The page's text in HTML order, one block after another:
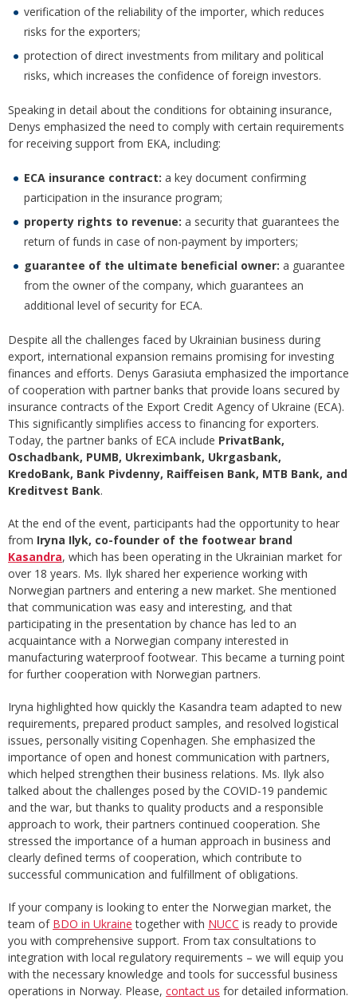
verification of the reliability of the importer, which reduces
risks for the exporters;
protection of direct investments from military and political
risks, which increases the confidence of foreign investors.
Speaking in detail about the conditions for obtaining insurance,
Denys emphasized the need to comply with certain requirements
for receiving support from EKA, including:
ECA insurance contract: a key document confirming
participation in the insurance program;
property rights to revenue: a security that guarantees the
return of funds in case of non-payment by importers;
guarantee of the ultimate beneficial owner: a guarantee
from the owner of the company, which guarantees an
additional level of security for ECA.
Despite all the challenges faced by Ukrainian business during
export, international expansion remains promising for investing
finances and efforts. Denys Garasiuta emphasized the importance
of cooperation with partner banks that provide loans secured by
insurance contracts of the Export Credit Agency of Ukraine (ECA).
This significantly simplifies access to financing for exporters.
Today, the partner banks of ECA include PrivatBank,
Oschadbank, PUMB, Ukreximbank, Ukrgasbank,
KredoBank, Bank Pivdenny, Raiffeisen Bank, MTB Bank, and
Kreditvest Bank.
At the end of the event, participants had the opportunity to hear
from Iryna Ilyk, co-founder of the footwear brand
Kasandra, which has been operating in the Ukrainian market for
over 18 years. Ms. Ilyk shared her experience working with
Norwegian partners and entering a new market. She mentioned
that communication was easy and interesting, and that
participating in the presentation by chance has led to an
acquaintance with a Norwegian company interested in
manufacturing waterproof footwear. This became a turning point
for further cooperation with Norwegian partners.
Iryna highlighted how quickly the Kasandra team adapted to new
requirements, prepared product samples, and resolved logistical
issues, personally visiting Copenhagen. She emphasized the
importance of open and honest communication with partners,
which helped strengthen their business relations. Ms. Ilyk also
talked about the challenges posed by the COVID-19 pandemic
and the war, but thanks to quality products and a responsible
approach to work, their partners continued cooperation. She
stressed the importance of a human approach in business and
clearly defined terms of cooperation, which contribute to
successful communication and fulfillment of obligations.
If your company is looking to enter the Norwegian market, the
team of BDO in Ukraine together with NUCC is ready to provide
you with comprehensive support. From tax consultations to
integration with local regulatory requirements – we will equip you
with the necessary knowledge and tools for successful business
operations in Norway. Please, contact us for detailed information.